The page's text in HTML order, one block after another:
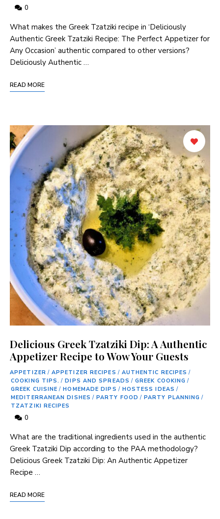
0
What makes the Greek Tzatziki recipe in ‘Deliciously
⁤Authentic Greek Tzatziki Recipe:⁣ The Perfect Appetizer for
Any ‌Occasion’ authentic compared to other versions?
Deliciously Authentic …
READ MORE
Delicious Greek Tzatziki Dip: A Authentic
Appetizer Recipe to Wow Your Guests
APPETIZER / APPETIZER RECIPES / AUTHENTIC RECIPES /
COOKING TIPS. / DIPS AND SPREADS / GREEK COOKING /
GREEK CUISINE / HOMEMADE DIPS / HOSTESS IDEAS /
MEDITERRANEAN DISHES / PARTY FOOD / PARTY PLANNING /
TZATZIKI RECIPES
0
What are the traditional ingredients used in ⁣the authentic⁣
Greek Tzatziki Dip ⁣according to‌ the‌ PAA methodology?
Delicious Greek Tzatziki Dip: An Authentic ​Appetizer
Recipe⁣ …
READ MORE